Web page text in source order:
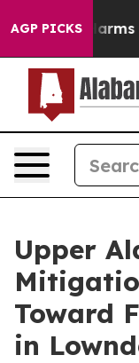
AGP PICKSHarms to
Upper
Toward
in